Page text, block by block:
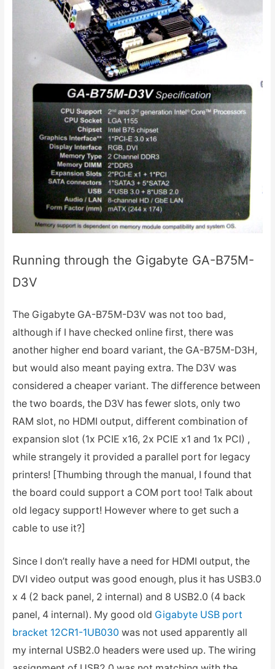
Running through the Gigabyte GA-B75M-
D3V
The Gigabyte GA-B75M-D3V was not too bad,
although if I have checked online first, there was
another higher end board variant, the GA-B75M-D3H,
but would also meant paying extra. The D3V was
considered a cheaper variant. The difference between
the two boards, the D3V has fewer slots, only two
RAM slot, no HDMI output, different combination of
expansion slot (1x PCIE x16, 2x PCIE x1 and 1x PCI) ,
while strangely it provided a parallel port for legacy
printers! [Thumbing through the manual, I found that
the board could support a COM port too! Talk about
old legacy support! However where to get such a
cable to use it?]
Since I don’t really have a need for HDMI output, the
DVI video output was good enough, plus it has USB3.0
x 4 (2 back panel, 2 internal) and 8 USB2.0 (4 back
panel, 4 internal). My good old Gigabyte USB port
bracket 12CR1-1UB030 was not used apparently all
my internal USB2.0 headers were used up. The wiring